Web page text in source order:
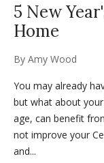
5 New
Home
By Amy Wood
You may already
but what about
age, can benefit
not improve your
and...